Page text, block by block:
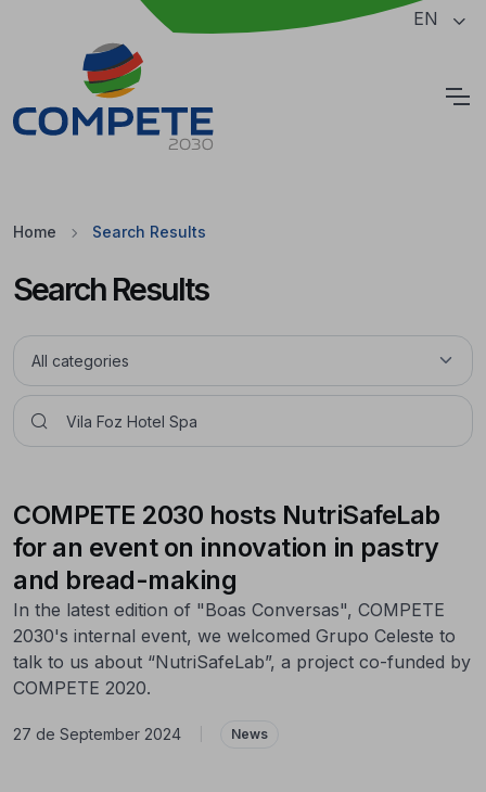
Jump to the main content of the page EN
Home Search Results
Search Results
COMPETE 2030 hosts NutriSafeLab
for an event on innovation in pastry
and bread-making
In the latest edition of "Boas Conversas", COMPETE
2030's internal event, we welcomed Grupo Celeste to
talk to us about “NutriSafeLab”, a project co-funded by
COMPETE 2020.
27 de September 2024 News